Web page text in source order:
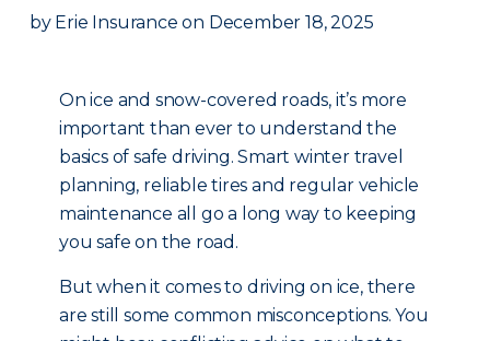
by Erie Insurance on December 18, 2025
On ice and snow-covered roads, it’s more
important than ever to understand the
basics of safe driving. Smart winter travel
planning, reliable tires and regular vehicle
maintenance all go a long way to keeping
you safe on the road.
But when it comes to driving on ice, there
are still some common misconceptions. You